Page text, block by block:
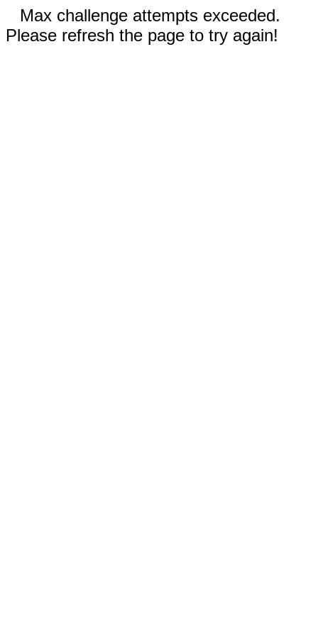
Max challenge attempts exceeded.
Please refresh the page to try again!